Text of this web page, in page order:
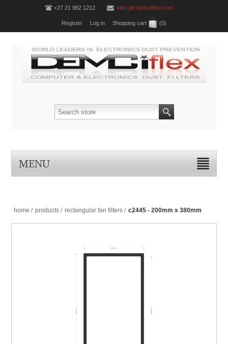
+27 21 982 1212 info [at] demcifilter.com
Register Log in Shopping cart (0)
MENU
home / products / rectangular fan filters / c2445 - 200mm x 380mm